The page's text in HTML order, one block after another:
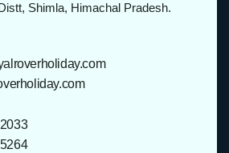
Shimla, Himachal Pradesh.